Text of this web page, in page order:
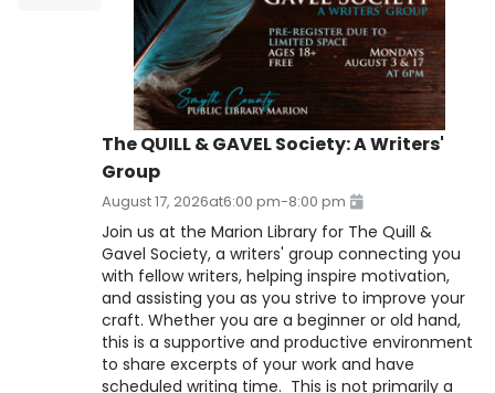
The QUILL & GAVEL Society: A Writers'
Group
August 17, 2026at6:00 pm-8:00 pm
Join us at the Marion Library for The Quill &
Gavel Society, a writers' group connecting you
with fellow writers, helping inspire motivation,
and assisting you as you strive to improve your
craft. Whether you are a beginner or old hand,
this is a supportive and productive environment
to share excerpts of your work and have
scheduled writing time. This is not primarily a